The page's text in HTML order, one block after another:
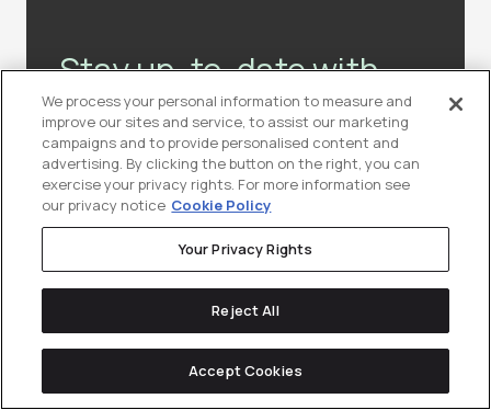
Stay up-to-date with
the latest news &
resources intech
marketing.
(10,000+ marketers and counting!)
Subscribe to Our Newsletter
We process your personal information to measure and
improve our sites and service, to assist our marketing
campaigns and to provide personalised content and
advertising. By clicking the button on the right, you can
exercise your privacy rights. For more information see
our privacy notice Cookie Policy
Your Privacy Rights
Reject All
Accept Cookies